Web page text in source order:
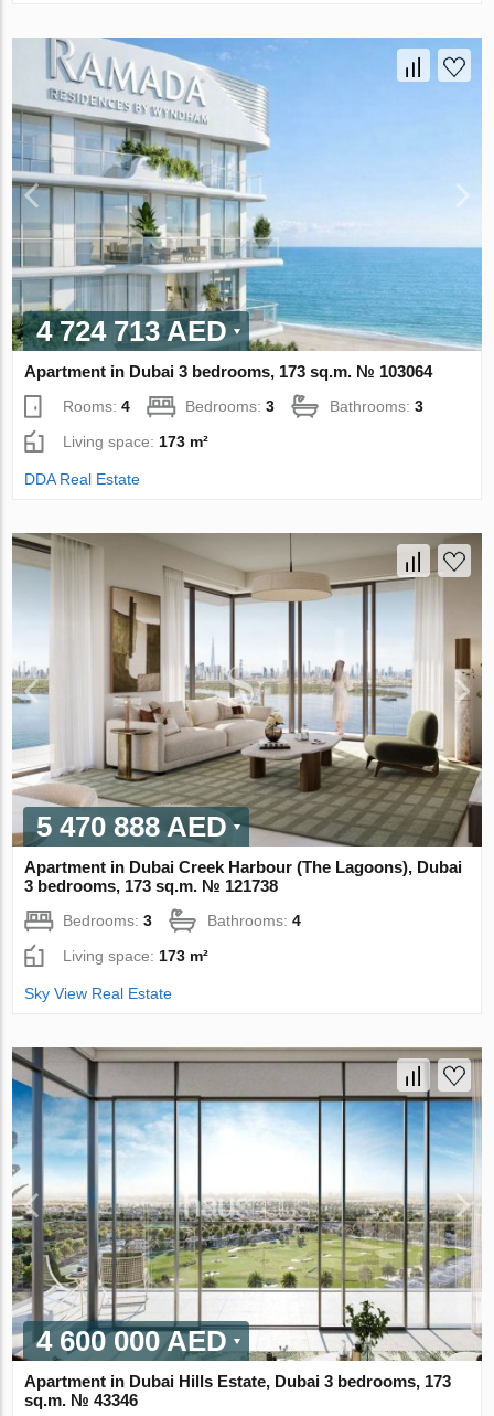
4 724 713 AED
Apartment in Dubai 3 bedrooms, 173 sq.m. № 103064
Rooms:4 Bedrooms:3 Bathrooms:3
Living space: 173 m²
DDA Real Estate
5 470 888 AED
Apartment in Dubai Creek Harbour (The Lagoons), Dubai
3 bedrooms, 173 sq.m. № 121738
Bedrooms:3 Bathrooms:4
Living space: 173 m²
Sky View Real Estate
4 600 000 AED
Apartment in Dubai Hills Estate, Dubai 3 bedrooms, 173
sq.m. № 43346